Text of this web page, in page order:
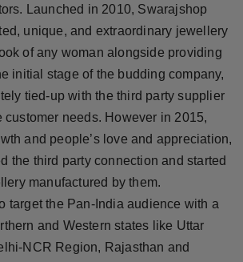
Launched in 2010, Swarajshop
unique, and extraordinary jewellery
of any woman alongside providing
initial stage of the budding company,
tied-up with the third party supplier
customer needs. However in 2015,
and people’s love and appreciation,
the third party connection and started
manufactured by them.
target the Pan-India audience with a
and Western states like Uttar
NCR Region, Rajasthan and